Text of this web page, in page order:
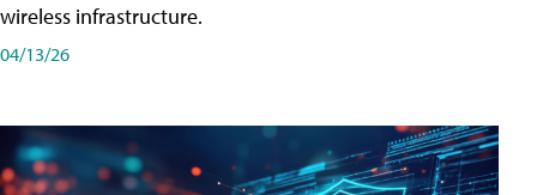
wireless infrastructure.
04/13/26